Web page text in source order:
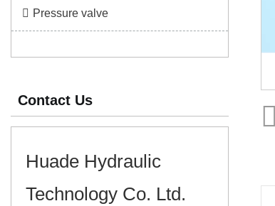
Pressure valve
Contact Us
Huade Hydraulic
Technology Co. Ltd.